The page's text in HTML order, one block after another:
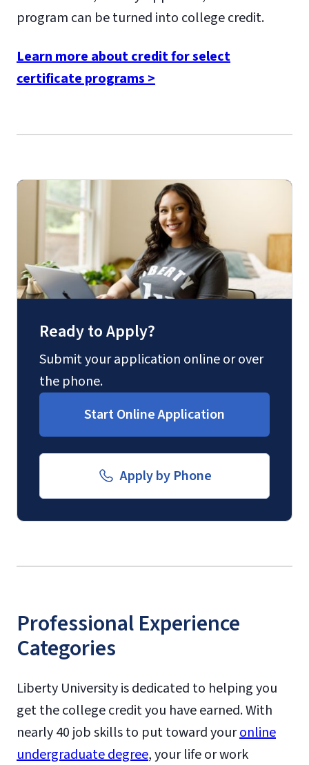
program can be turned into college credit.
Learn more about credit for select
certificate programs >
Ready to Apply?
Submit your application online or over
the phone.
Start Online Application
Apply by Phone
Professional Experience
Categories
Liberty University is dedicated to helping you
get the college credit you have earned. With
nearly 40 job skills to put toward youronline
undergraduate degree, your life or work